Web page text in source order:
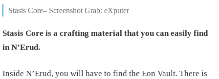
Stasis Core– Screenshot Grab: eXputer
Stasis Core is a crafting material that you can easily find
in N’Erud.
Inside N’Erud, you will have to find the Eon Vault. There is